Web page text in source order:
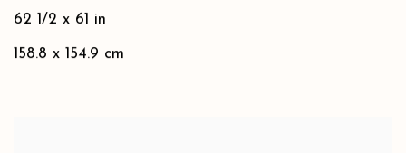
62 1/2 x 61 in
158.8 x 154.9 cm